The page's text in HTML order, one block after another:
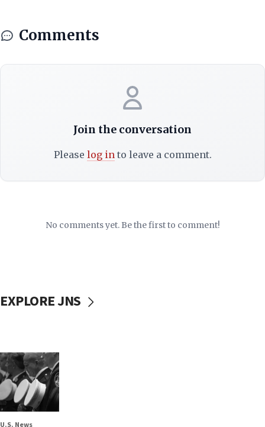
Comments
Join the conversation
Please log into leave a comment.
No comments yet. Be the first to comment!
EXPLORE JNS